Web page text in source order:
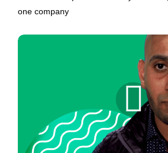
one company